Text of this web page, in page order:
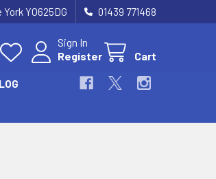
YO625DG 01439 771468
Sign In
Register
Cart